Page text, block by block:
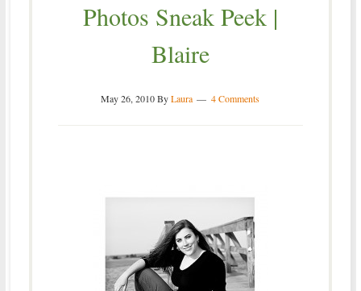
Photos Sneak Peek |
Blaire
May 26, 2010ByLaura 4 Comments